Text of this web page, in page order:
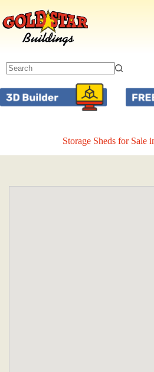
to
content
Storage Sheds for Sale